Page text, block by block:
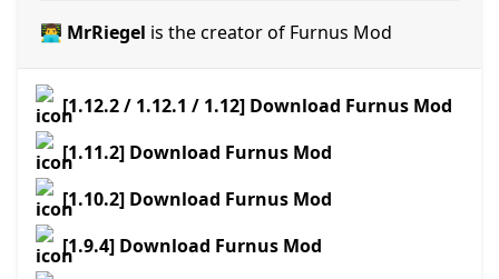
👨‍💻 MrRiegel is the creator of Furnus Mod
[1.12.2 / 1.12.1 / 1.12] Download Furnus Mod
[1.11.2] Download Furnus Mod
[1.10.2] Download Furnus Mod
[1.9.4] Download Furnus Mod